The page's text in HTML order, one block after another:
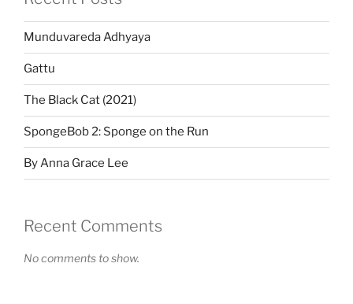
Munduvareda Adhyaya
Gattu
The Black Cat (2021)
SpongeBob 2: Sponge on the Run
By Anna Grace Lee
Recent Comments
No comments to show.